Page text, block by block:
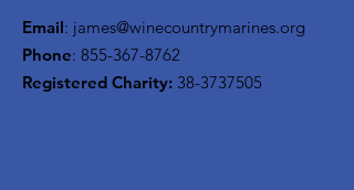
Email: james@winecountrymarines.org
Phone: 855-367-8762
Registered Charity: 38-3737505